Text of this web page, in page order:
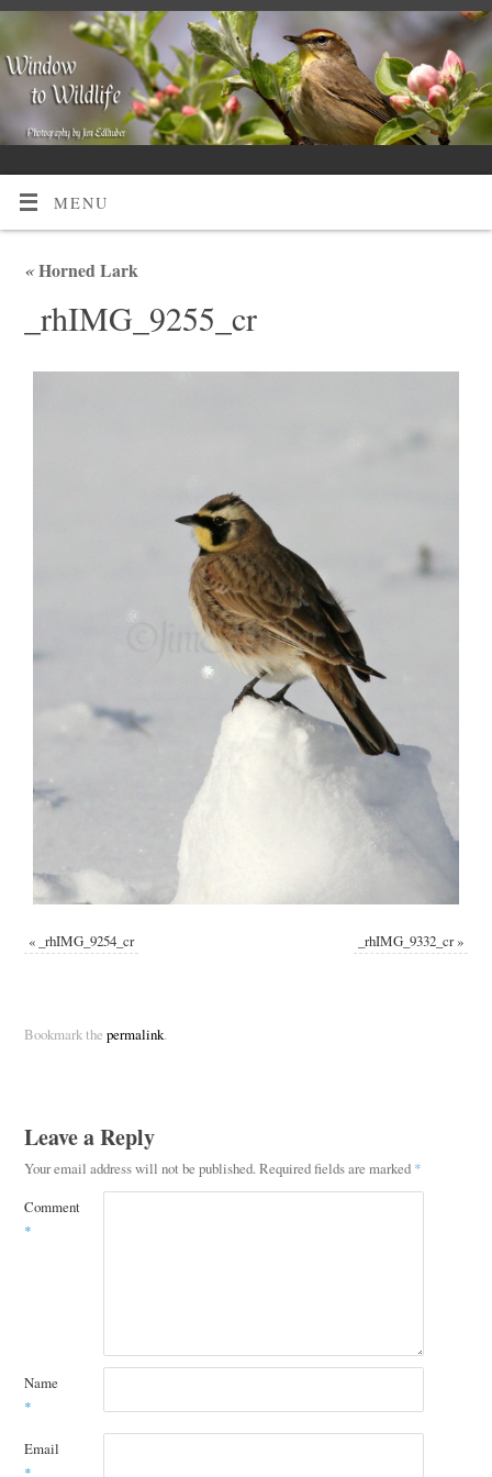
MENU
«Horned Lark
_rhIMG_9255_cr
« _rhIMG_9254_cr _rhIMG_9332_cr»
Bookmark the permalink.
Leave a Reply
Your email address will not be published.Required fields are marked *
Comment
*
Name
*
Email
*